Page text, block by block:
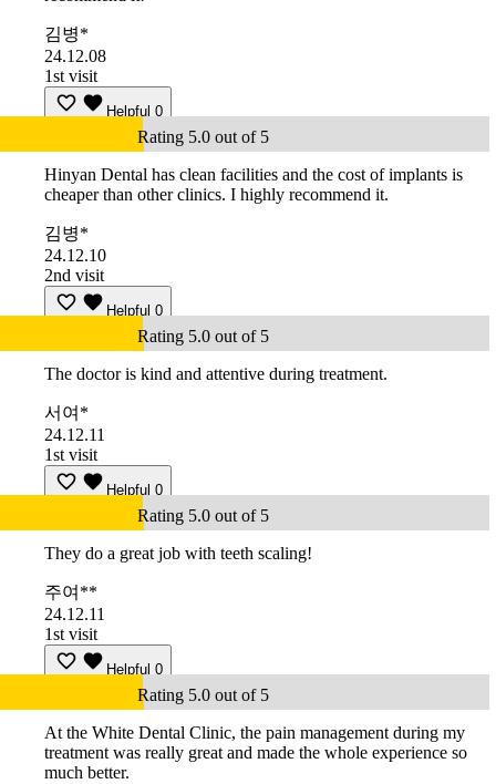
김병*
24.12.08
1st visit
Helpful 0
Rating 5.0 out of 5
Hinyan Dental has clean facilities and the cost of implants is
cheaper than other clinics. I highly recommend it.
김병*
24.12.10
2nd visit
Helpful 0
Rating 5.0 out of 5
The doctor is kind and attentive during treatment.
서여*
24.12.11
1st visit
Helpful 0
Rating 5.0 out of 5
They do a great job with teeth scaling!
주여**
24.12.11
1st visit
Helpful 0
Rating 5.0 out of 5
At the White Dental Clinic, the pain management during my
treatment was really great and made the whole experience so
much better.